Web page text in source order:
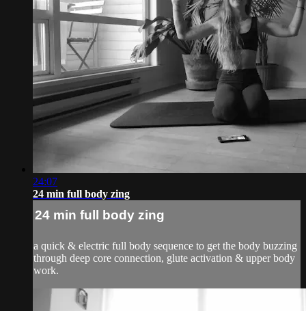
24:07
24 min full body zing
24 min full body zing
a quick & electric full body sequence to get the body buzzing
through deep core connection, glute activation & upper body
work.